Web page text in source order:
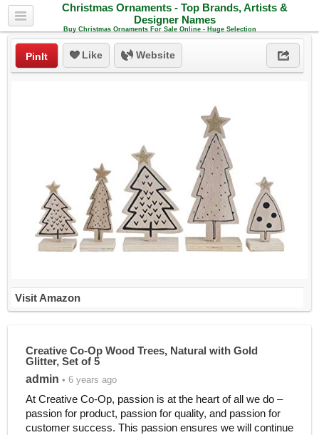
Christmas Ornaments - Top Brands, Artists &
Designer Names
Buy Christmas Ornaments For Sale Online - Huge Selection
PinIt Like Website
Visit Amazon
Creative Co-Op Wood Trees, Natural with Gold
Glitter, Set of 5
admin • 6 years ago
At Creative Co-Op, passion is at the heart of all we do –
passion for product, passion for quality, and passion for
customer success. This passion ensures we will continue